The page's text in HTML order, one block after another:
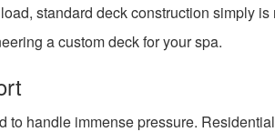
standard deck construction simply
a custom deck for your spa.
to handle immense pressure.